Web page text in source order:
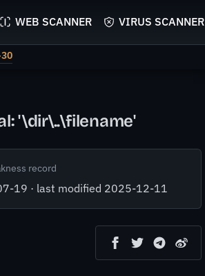
WEB SCANNER VIRUS SCANNER
'\dir\..\filename'
record
19 · last modified 2025-12-11